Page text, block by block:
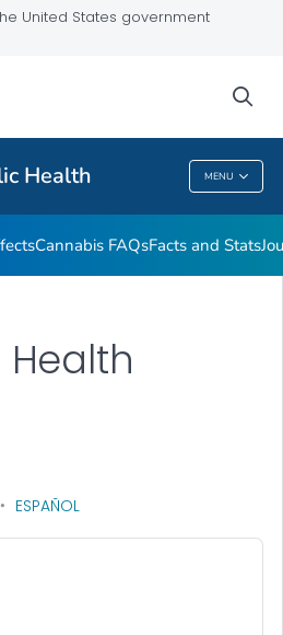
United States government
Health MENU
Health
Cannabis FAQsFacts and Stats
LINK FOR DETAILS.
ESPAÑOL